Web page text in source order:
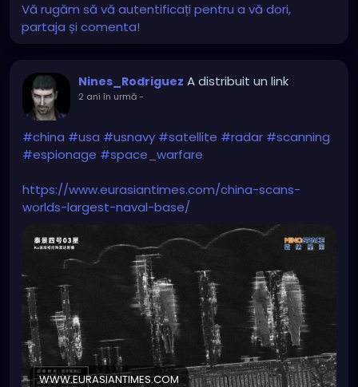
Vă rugăm să vă autentificați pentru a vă dori,
partaja și comenta!
Nines_Rodriguez A distribuit un link
2 ani în urmă-
#china #usa #usnavy #satellite #radar #scanning
#espionage #space_warfare
https://www.eurasiantimes.com/china-scans-
worlds-largest-naval-base/
WWW.EURASIANTIMES.COM